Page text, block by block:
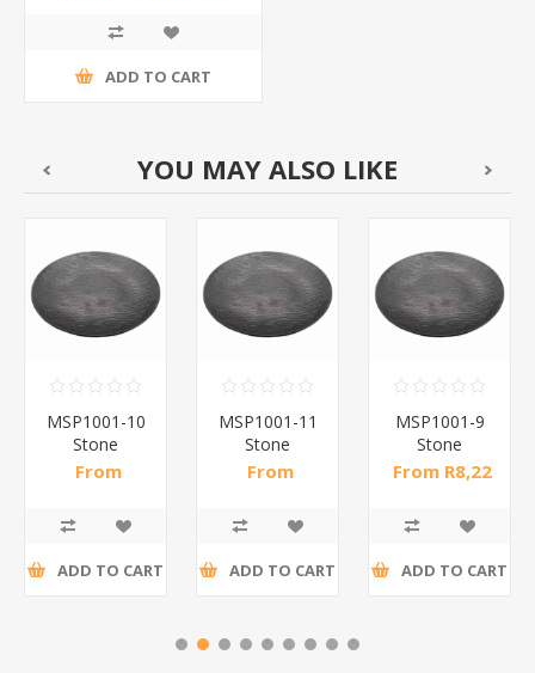
ADD TO CART
YOU MAY ALSO LIKE
MSP1001-10
Stone
pattern
From
ADD TO CART
MSP1001-11
Stone
pattern
From
ADD TO CART
MSP1001-9
Stone
pattern
From R8,22
ADD TO CART